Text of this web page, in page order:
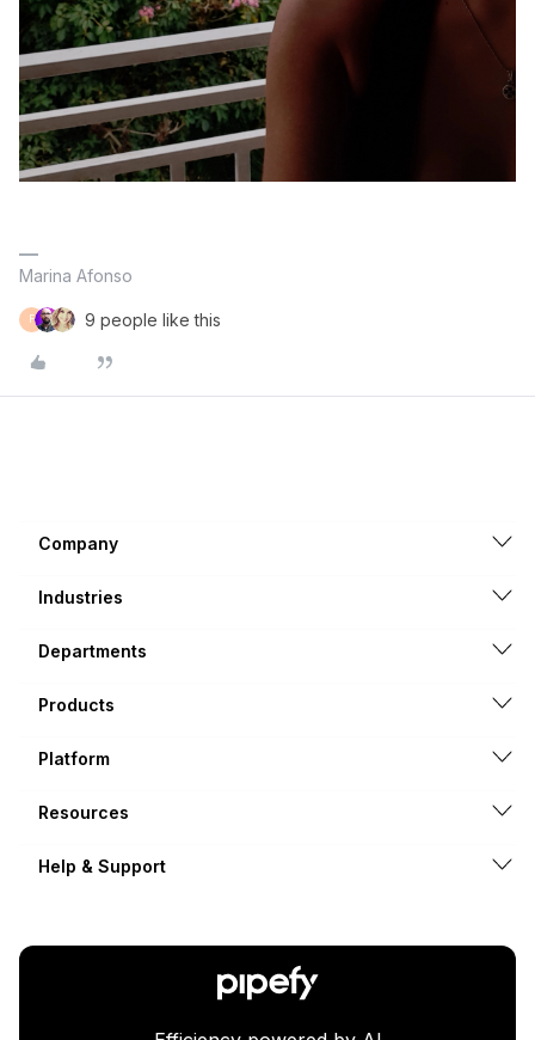
Marina Afonso
F 9 people like this
Company
Industries
Departments
Products
Platform
Resources
Help & Support